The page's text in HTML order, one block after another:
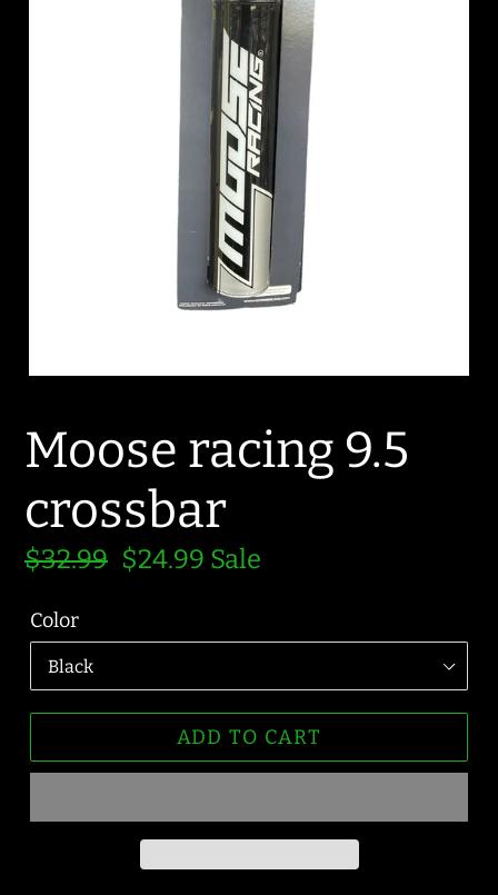
Moose racing 9.5
crossbar
Regular
$32.99 Sale
$24.99 Sale
Color
ADD TO CART